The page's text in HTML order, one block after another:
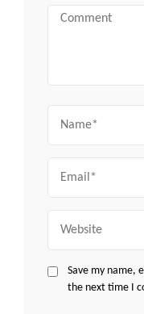
Comment
Save my name,
the next time I